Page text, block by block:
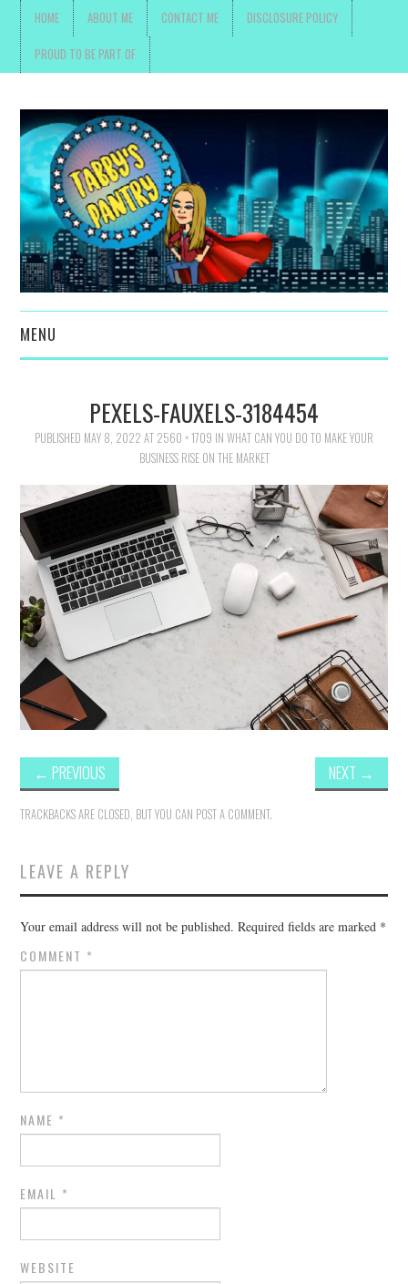
HOME ABOUT ME CONTACT ME DISCLOSURE POLICY
PROUD TO BE PART OF
MENU
POKEMON
GIVEAWAYS
COOKING
STYLE AND BEAUTY
HOME AND OFFICE
PEXELS-FAUXELS-3184454
PUBLISHED MAY 8, 2022 AT 2560 × 1709 IN WHAT CAN YOU DO TO MAKE YOUR
BUSINESS RISE ON THE MARKET
← PREVIOUS NEXT →
TRACKBACKS ARE CLOSED, BUT YOU CAN POST A COMMENT.
LEAVE A REPLY
Your email address will not be published. Required fields are marked *
COMMENT *
NAME *
EMAIL *
WEBSITE